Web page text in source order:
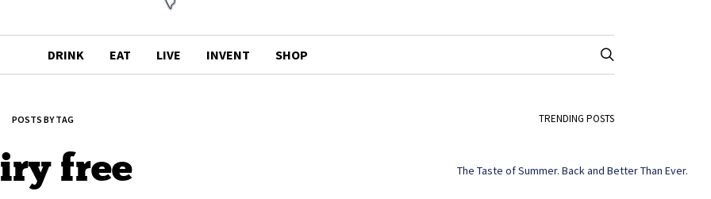
DRINK EAT LIVE INVENT SHOP
POSTS BY TAG
free
TRENDING POSTS
The Taste of Summer. Back and Better Than Ever.